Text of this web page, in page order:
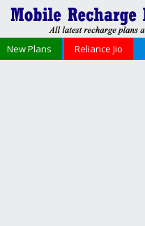
New Plans Reliance Jio